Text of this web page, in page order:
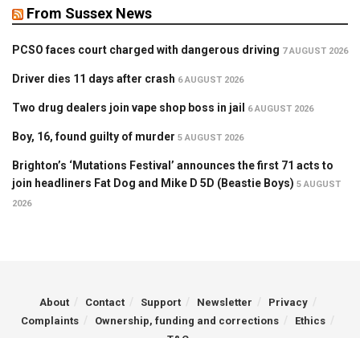
From Sussex News
PCSO faces court charged with dangerous driving 7 AUGUST 2026
Driver dies 11 days after crash 6 AUGUST 2026
Two drug dealers join vape shop boss in jail 6 AUGUST 2026
Boy, 16, found guilty of murder 5 AUGUST 2026
Brighton’s ‘Mutations Festival’ announces the first 71 acts to
join headliners Fat Dog and Mike D 5D (Beastie Boys) 5 AUGUST
2026
About Contact Support Newsletter
Privacy
Complaints
Ownership, funding and corrections
Ethics